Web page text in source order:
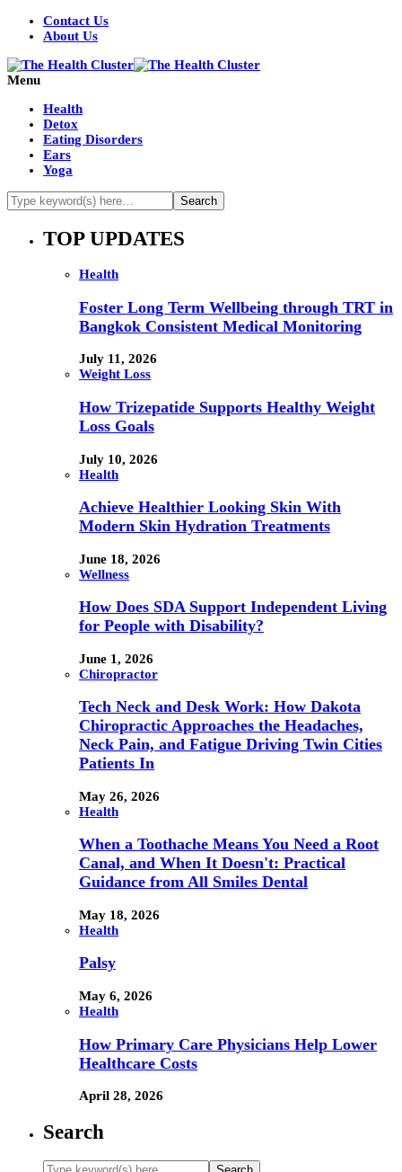
Contact Us
About Us
Menu
Health
Detox
Eating Disorders
Ears
Yoga
TOP UPDATES
Health
Foster Long Term Wellbeing through TRT in
Bangkok Consistent Medical Monitoring
July 11, 2026
Weight Loss
How Trizepatide Supports Healthy Weight
Loss Goals
July 10, 2026
Health
Achieve Healthier Looking Skin With
Modern Skin Hydration Treatments
June 18, 2026
Wellness
How Does SDA Support Independent Living
for People with Disability?
June 1, 2026
Chiropractor
Tech Neck and Desk Work: How Dakota
Chiropractic Approaches the Headaches,
Neck Pain, and Fatigue Driving Twin Cities
Patients In
May 26, 2026
Health
When a Toothache Means You Need a Root
Canal, and When It Doesn't: Practical
Guidance from All Smiles Dental
May 18, 2026
Health
Palsy
May 6, 2026
Health
How Primary Care Physicians Help Lower
Healthcare Costs
April 28, 2026
Search